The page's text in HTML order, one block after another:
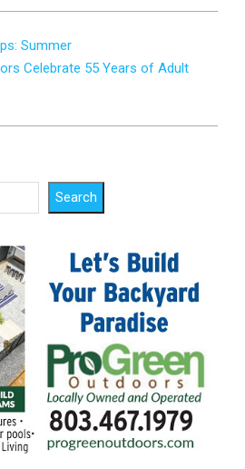
Summer
Celebrate 55 Years of Adult
Search